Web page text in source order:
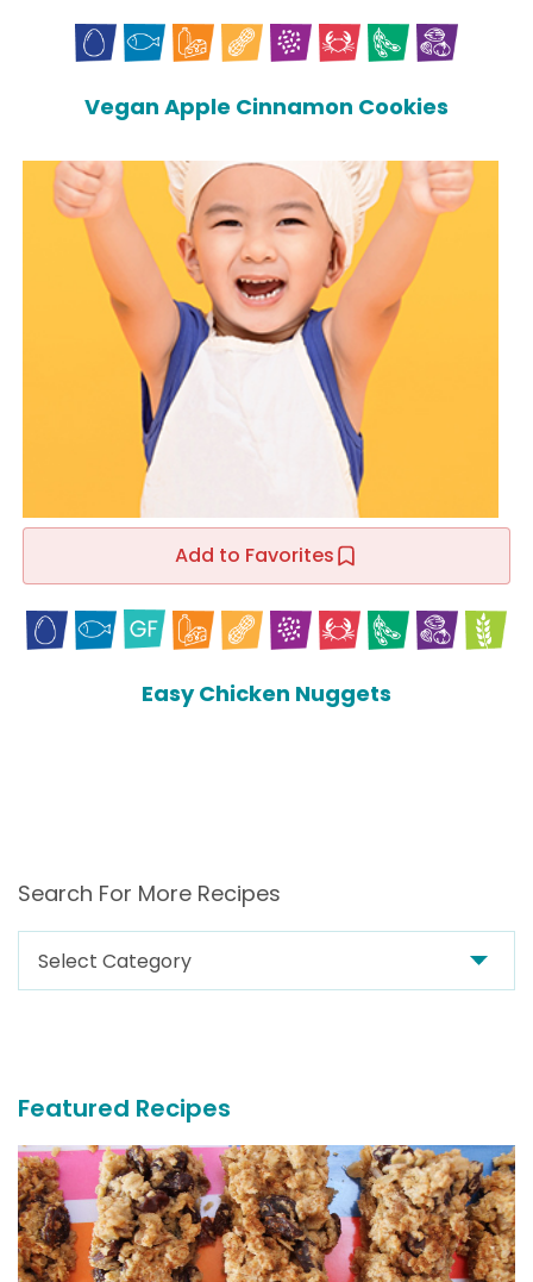
Vegan Apple Cinnamon Cookies
Add to Favorites
Easy Chicken Nuggets
Search For More Recipes
Search
For
Featured Recipes